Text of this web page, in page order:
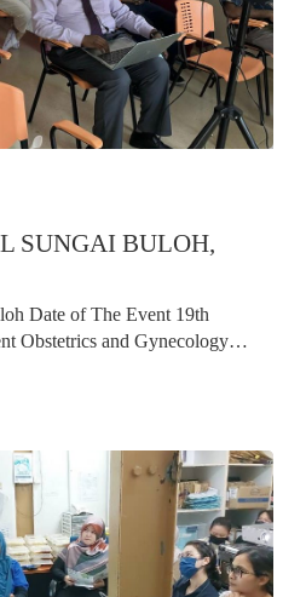
SUNGAI BULOH,
Date of The Event 19th
Obstetrics and Gynecology…